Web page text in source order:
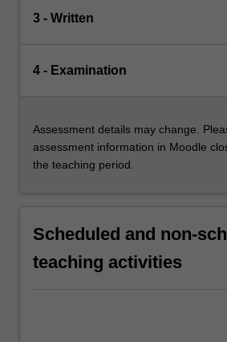
3 - Written
4 - Examination
Assessment details may change.
assessment information in Moodle
the teaching period.
Scheduled and non-
teaching activities